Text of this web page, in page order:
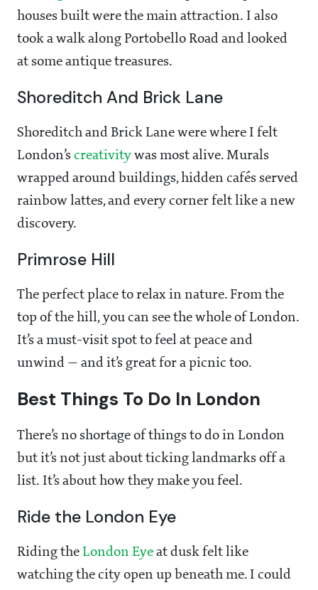
houses built were the main attraction. I also
took a walk along Portobello Road and looked
at some antique treasures.
Shoreditch And Brick Lane
Shoreditch and Brick Lane were where I felt
London’s creativity was most alive. Murals
wrapped around buildings, hidden cafés served
rainbow lattes, and every corner felt like a new
discovery.
Primrose Hill
The perfect place to relax in nature. From the
top of the hill, you can see the whole of London.
It’s a must-visit spot to feel at peace and
unwind — and it’s great for a picnic too.
Best Things To Do In London
There’s no shortage of things to do in London
but it’s not just about ticking landmarks off a
list. It’s about how they make you feel.
Ride the London Eye
Riding the London Eye at dusk felt like
watching the city open up beneath me. I could